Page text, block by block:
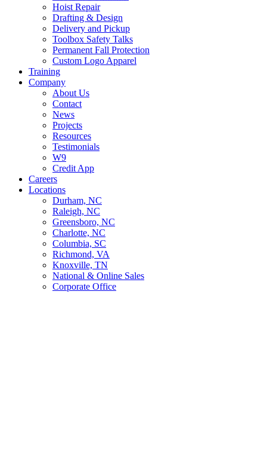
Hoist Repair
Drafting & Design
Delivery and Pickup
Toolbox Safety Talks
Permanent Fall Protection
Custom Logo Apparel
Training
Company
About Us
Contact
News
Projects
Resources
Testimonials
W9
Credit App
Careers
Locations
Durham, NC
Raleigh, NC
Greensboro, NC
Charlotte, NC
Columbia, SC
Richmond, VA
Knoxville, TN
National & Online Sales
Corporate Office